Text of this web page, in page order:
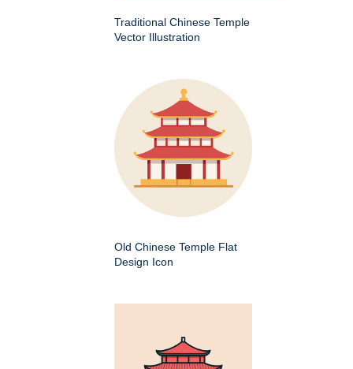
Traditional Chinese Temple
Vector Illustration
Old Chinese Temple Flat
Design Icon